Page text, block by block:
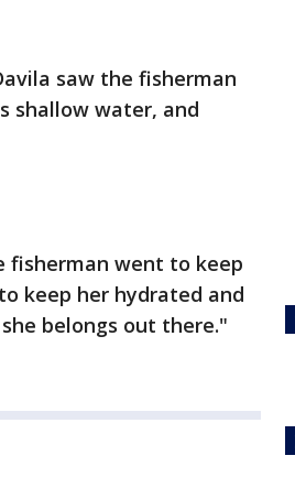
saw the fisherman
shallow water, and
fisherman went to keep
keep her hydrated and
belongs out there."